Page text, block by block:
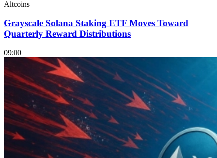
Altcoins
Grayscale Solana Staking ETF Moves Toward
Quarterly Reward Distributions
09:00